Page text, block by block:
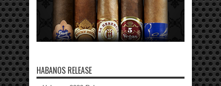
HABANOS RELEASE